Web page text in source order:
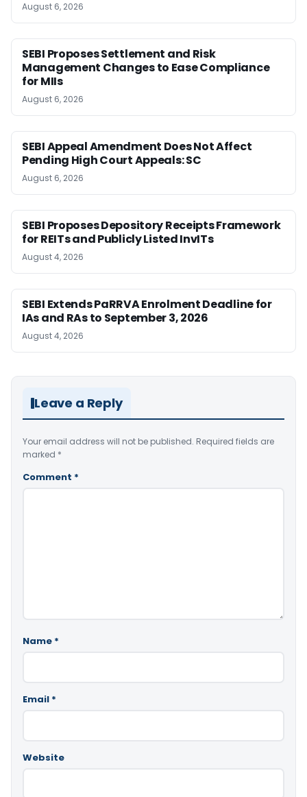
August 6, 2026
SEBI Proposes Settlement and Risk
Management Changes to Ease Compliance
for MIIs
August 6, 2026
SEBI Appeal Amendment Does Not Affect
Pending High Court Appeals: SC
August 6, 2026
SEBI Proposes Depository Receipts Framework
for REITs and Publicly Listed InvITs
August 4, 2026
SEBI Extends PaRRVA Enrolment Deadline for
IAs and RAs to September 3, 2026
August 4, 2026
Leave a Reply
Your email address will not be published. Required fields are
marked *
Comment *
Name *
Email *
Website